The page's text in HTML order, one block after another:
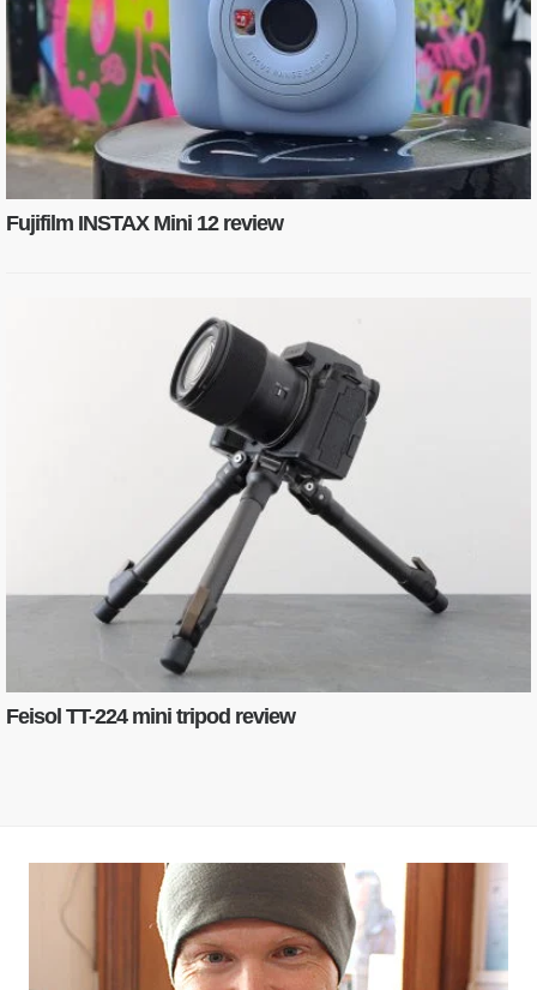
Fujifilm INSTAX Mini 12 review
Feisol TT-224 mini tripod review